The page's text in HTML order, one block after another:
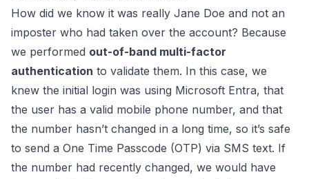
How did we know it was really Jane Doe and not an
imposter who had taken over the account? Because
we performed out-of-band multi-factor
authentication to validate them. In this case, we
knew the initial login was using Microsoft Entra, that
the user has a valid mobile phone number, and that
the number hasn’t changed in a long time, so it’s safe
to send a One Time Passcode (OTP) via SMS text. If
the number had recently changed, we would have